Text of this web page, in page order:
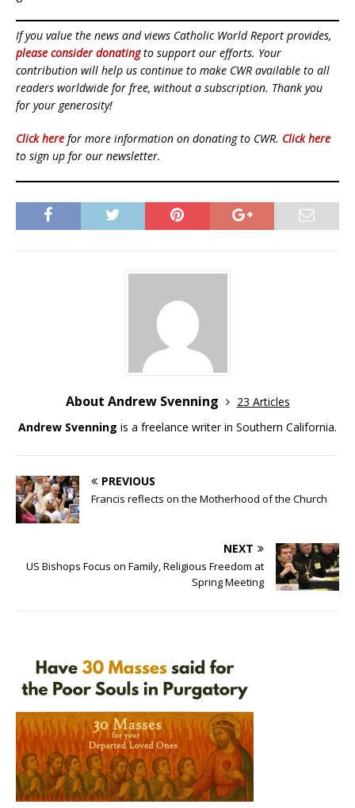
If you value the news and views Catholic World Report provides,
please consider donatingto support our efforts. Your
contribution will help us continue to make CWR available to all
readers worldwide for free, without a subscription. Thank you
for your generosity!
Click here for more information on donating to CWR. Click here
to sign up for our newsletter.
About Andrew Svenning
23 Articles
Andrew Svenning is a freelance writer in Southern California.
PREVIOUS
Francis reflects on the Motherhood of the Church
NEXT
US Bishops Focus on Family, Religious Freedom at
Spring Meeting